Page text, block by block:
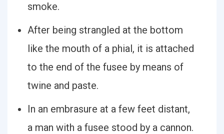
smoke.
After being strangled at the bottom
like the mouth of a phial, it is attached
to the end of the fusee by means of
twine and paste.
In an embrasure at a few feet distant,
a man with a fusee stood by a cannon.